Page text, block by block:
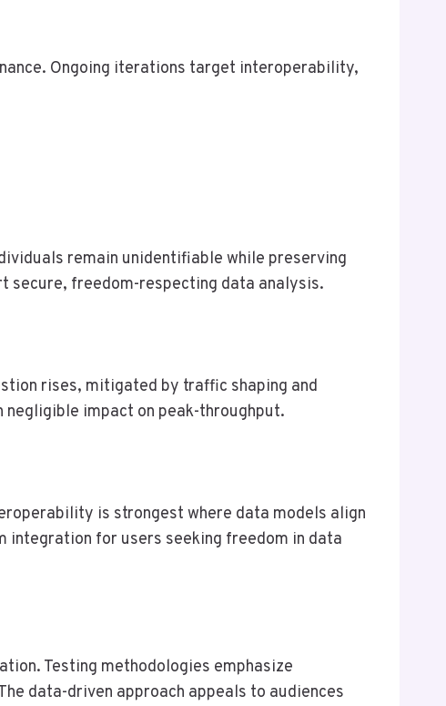
Ongoing iterations target interoperability,
remain unidentifiable while preserving
secure, freedom-respecting data analysis.
rises, mitigated by traffic shaping and
impact on peak-throughput.
is strongest where data models align
integration for users seeking freedom in data
Testing methodologies emphasize
data-driven approach appeals to audiences